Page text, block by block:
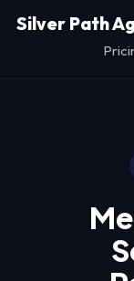
Silver Path